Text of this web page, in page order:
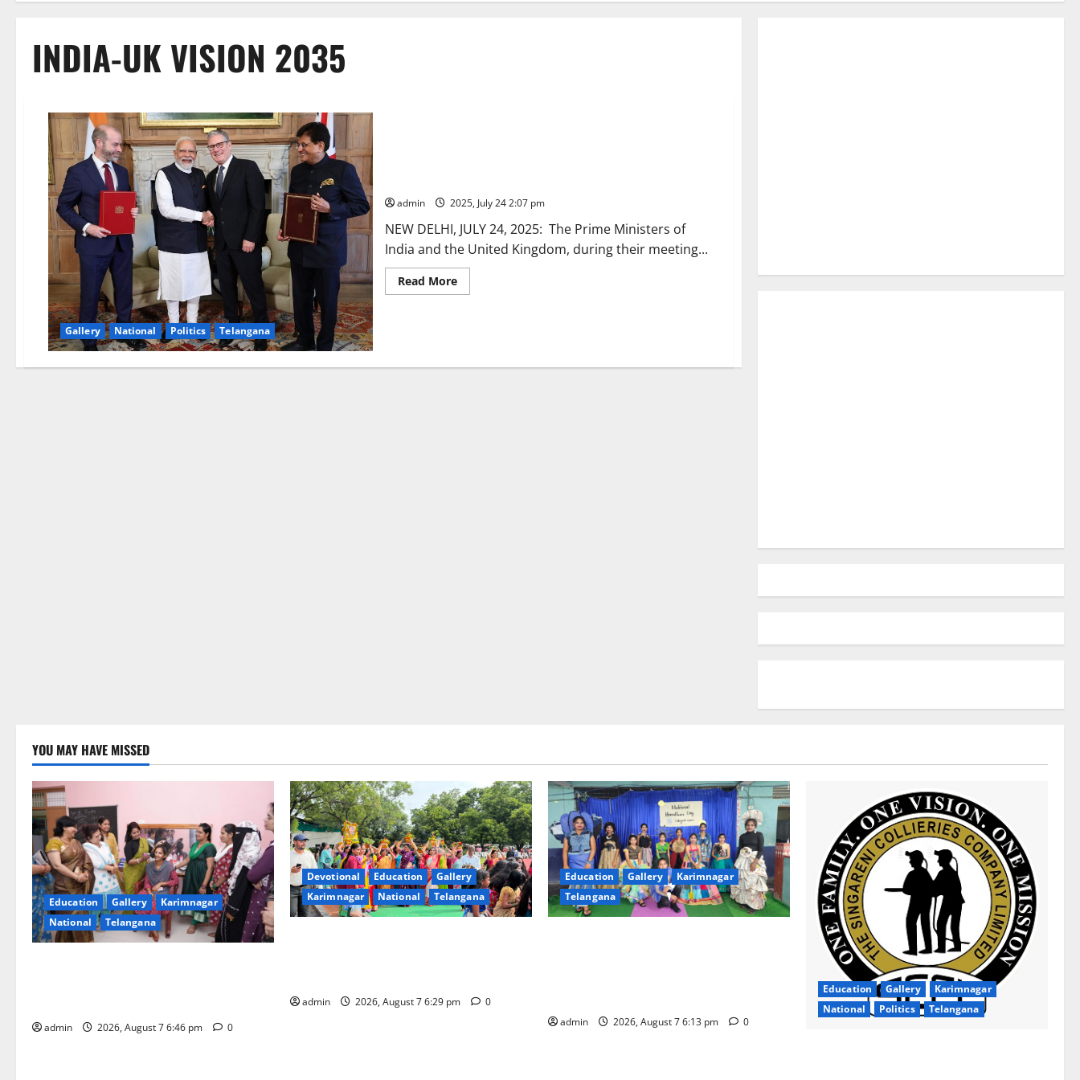
INDIA-UK VISION 2035
Gallery National Politics Telangana
admin 2025, July 24 2:07 pm
NEW DELHI, JULY 24, 2025: The Prime Ministers of
India and the United Kingdom, during their meeting...
Read MoreRead
more
YOU MAY HAVE MISSED
Education Gallery
Karimnagar
National
Telangana
admin 2026, August 7 6:46 pm 0
Devotional Education
Gallery
Karimnagar
National Telangana
admin 2026, August 7 6:29 pm 0
Education Gallery
Karimnagar
Telangana
admin 2026, August 7 6:13 pm 0
Education Gallery
Karimnagar
National
Politics Telangana